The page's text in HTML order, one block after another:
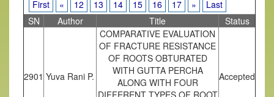
First « 12 13 14 15 16 17 »
Last
SN
Author Title Status
2901 Yuva Rani P.
COMPARATIVE EVALUATION
OF FRACTURE RESISTANCE
OF ROOTS OBTURATED
WITH GUTTA PERCHA
ALONG WITH FOUR
DIFFERENT TYPES OF ROOT
Accepted